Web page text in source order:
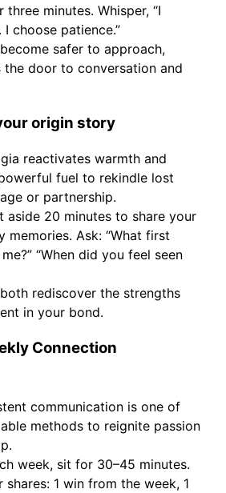
minutes. Whisper, “I
choose patience.”
safer to approach,
the door to conversation and
origin story
reactivates warmth and
fuel to rekindle lost
or partnership.
aside 20 minutes to share your
memories. Ask: “What first
“When did you feel seen
rediscover the strengths
in your bond.
Connection
communication is one of
methods to reignite passion
week, sit for 30–45 minutes.
shares: 1 win from the week, 1